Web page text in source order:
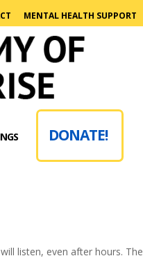
MENTAL HEALTH SUPPORT
DONATE!
listen, even after hours. The